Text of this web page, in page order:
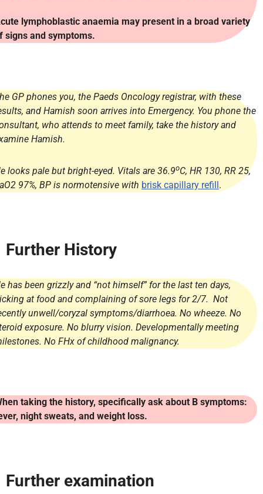
lymphoblastic anaemia may present in a broad variety
signs and symptoms.
GP phones you, the Paeds Oncology registrar, with these
and Hamish soon arrives into Emergency. You phone the
who attends to meet family, take the history and
Hamish.
looks pale but bright-eyed. Vitals are 36.9oC, HR 130, RR 25,
97%, BP is normotensive with brisk capillary refill.
Further History
has been grizzly and “not himself” for the last ten days,
at food and complaining of sore legs for 2/7. Not
unwell/coryzal symptoms/diarrhoea. No wheeze. No
exposure. No blurry vision. Developmentally meeting
No FHx of childhood malignancy.
taking the history, specifically ask about B symptoms:
night sweats, and weight loss.
Further examination